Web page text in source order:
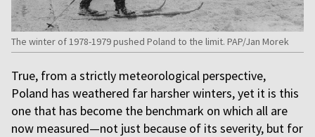
The winter of 1978-1979 pushed Poland to the limit. PAP/Jan Morek
True, from a strictly meteorological perspective,
Poland has weathered far harsher winters, yet it is this
one that has become the benchmark on which all are
now measured—not just because of its severity, but for